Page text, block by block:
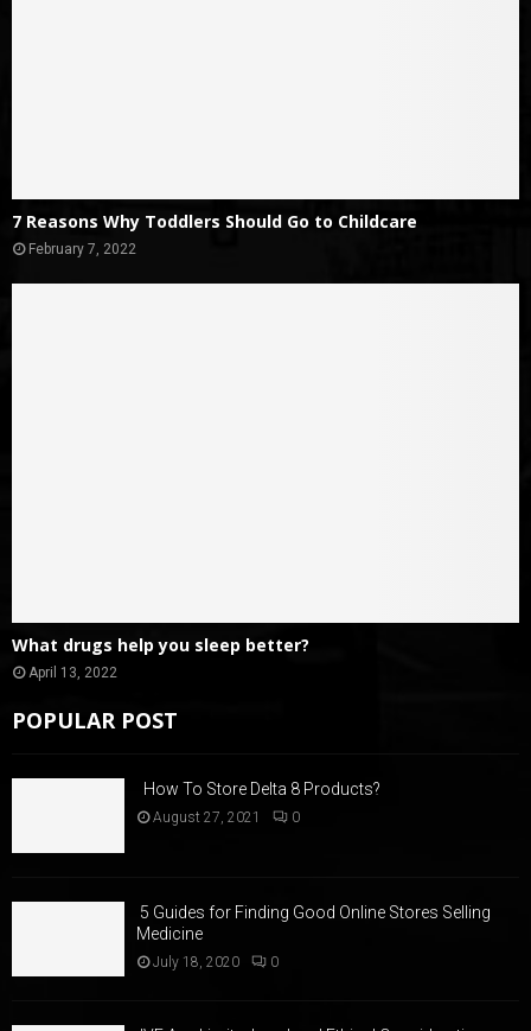
7 Reasons Why Toddlers Should Go to Childcare
February 7, 2022
What drugs help you sleep better?
April 13, 2022
POPULAR POST
How To Store Delta 8 Products?
August 27, 2021 0
5 Guides for Finding Good Online Stores Selling
Medicine
July 18, 2020 0